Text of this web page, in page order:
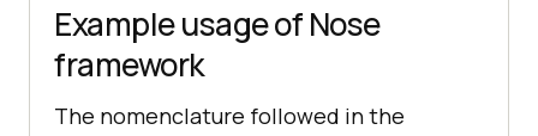
Example usage of Nose
framework
The nomenclature followed in the